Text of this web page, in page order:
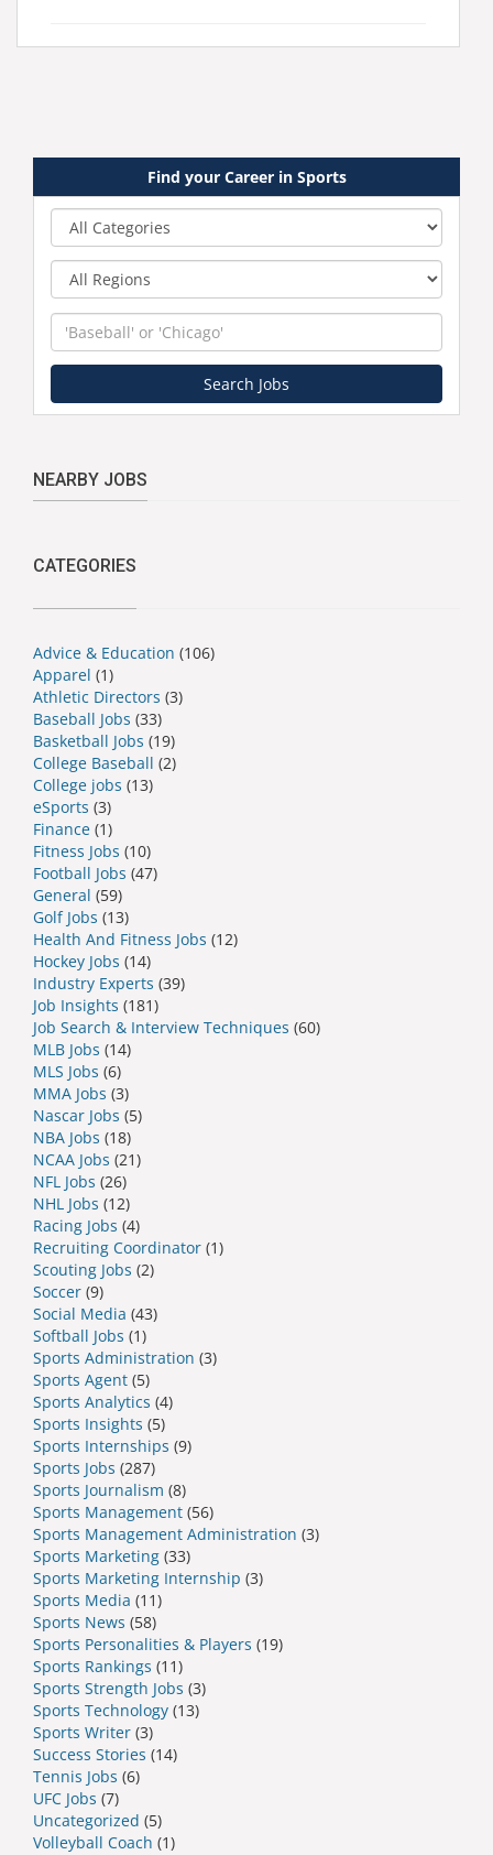
Find your Career in Sports
Search Jobs
NEARBY JOBS
CATEGORIES
Advice & Education (106)
Apparel (1)
Athletic Directors (3)
Baseball Jobs (33)
Basketball Jobs (19)
College Baseball (2)
College jobs (13)
eSports (3)
Finance (1)
Fitness Jobs (10)
Football Jobs (47)
General (59)
Golf Jobs (13)
Health And Fitness Jobs (12)
Hockey Jobs (14)
Industry Experts (39)
Job Insights (181)
Job Search & Interview Techniques (60)
MLB Jobs (14)
MLS Jobs (6)
MMA Jobs (3)
Nascar Jobs (5)
NBA Jobs (18)
NCAA Jobs (21)
NFL Jobs (26)
NHL Jobs (12)
Racing Jobs (4)
Recruiting Coordinator (1)
Scouting Jobs (2)
Soccer (9)
Social Media (43)
Softball Jobs (1)
Sports Administration (3)
Sports Agent (5)
Sports Analytics (4)
Sports Insights (5)
Sports Internships (9)
Sports Jobs (287)
Sports Journalism (8)
Sports Management (56)
Sports Management Administration (3)
Sports Marketing (33)
Sports Marketing Internship (3)
Sports Media (11)
Sports News (58)
Sports Personalities & Players (19)
Sports Rankings (11)
Sports Strength Jobs (3)
Sports Technology (13)
Sports Writer (3)
Success Stories (14)
Tennis Jobs (6)
UFC Jobs (7)
Uncategorized (5)
Volleyball Coach (1)